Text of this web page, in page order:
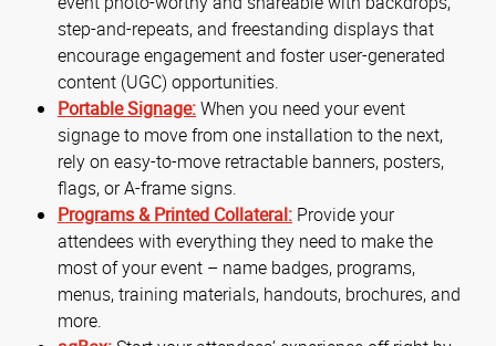
step-and-repeats, and freestanding displays that
encourage engagement and foster user-generated
content (UGC) opportunities.
Portable Signage:When you need your event
signage to move from one installation to the next,
rely on easy-to-move retractable banners, posters,
flags, or A-frame signs.
Programs & Printed Collateral: Provide your
attendees with everything they need to make the
most of your event – name badges, programs,
menus, training materials, handouts, brochures, and
more.